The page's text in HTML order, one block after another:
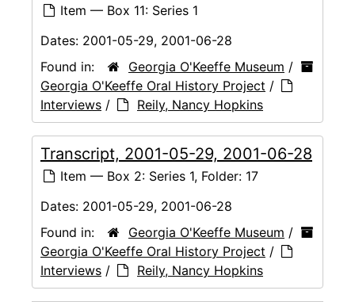
Item — Box 11: Series 1
Dates: 2001-05-29, 2001-06-28
Found in:
Georgia O'Keeffe Museum /
Georgia O'Keeffe Oral History Project /
Interviews / Reily, Nancy Hopkins
Transcript, 2001-05-29, 2001-06-28
Item — Box 2: Series 1, Folder: 17
Dates: 2001-05-29, 2001-06-28
Found in:
Georgia O'Keeffe Museum /
Georgia O'Keeffe Oral History Project /
Interviews / Reily, Nancy Hopkins